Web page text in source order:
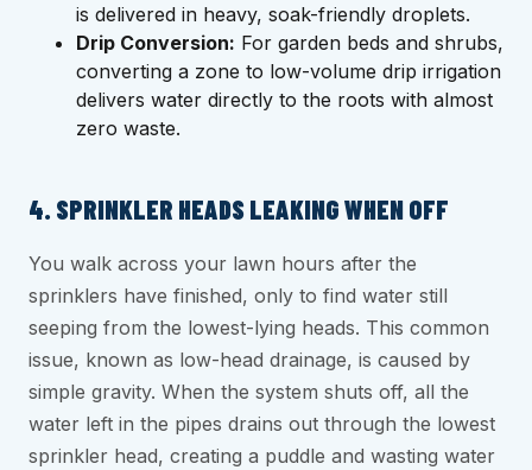
is delivered in heavy, soak-friendly droplets.
Drip Conversion: For garden beds and shrubs,
converting a zone to low-volume drip irrigation
delivers water directly to the roots with almost
zero waste.
4. SPRINKLER HEADS LEAKING WHEN OFF
You walk across your lawn hours after the
sprinklers have finished, only to find water still
seeping from the lowest-lying heads. This common
issue, known as low-head drainage, is caused by
simple gravity. When the system shuts off, all the
water left in the pipes drains out through the lowest
sprinkler head, creating a puddle and wasting water